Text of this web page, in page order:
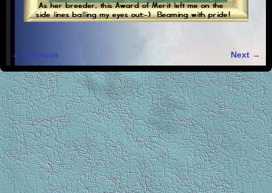
Image navigation
← Previous Next →